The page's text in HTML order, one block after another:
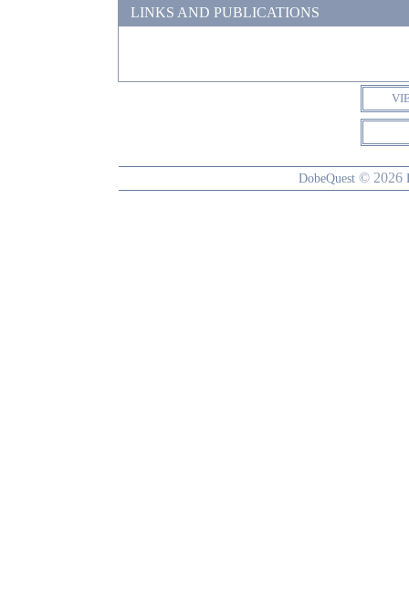
LINKS AND PUBLICATIONS
DobeQuest © 2026